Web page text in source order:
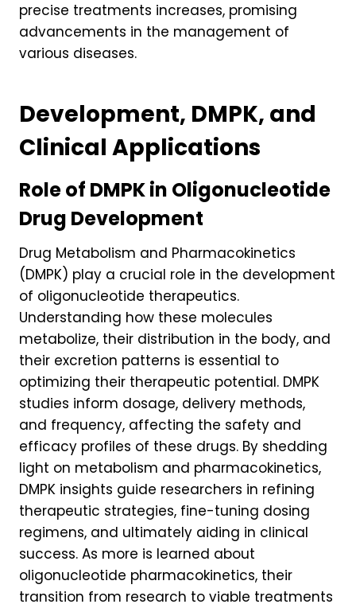
precise treatments increases, promising
advancements in the management of
various diseases.
Development, DMPK, and
Clinical Applications
Role of DMPK in Oligonucleotide
Drug Development
Drug Metabolism and Pharmacokinetics
(DMPK) play a crucial role in the development
of oligonucleotide therapeutics.
Understanding how these molecules
metabolize, their distribution in the body, and
their excretion patterns is essential to
optimizing their therapeutic potential. DMPK
studies inform dosage, delivery methods,
and frequency, affecting the safety and
efficacy profiles of these drugs. By shedding
light on metabolism and pharmacokinetics,
DMPK insights guide researchers in refining
therapeutic strategies, fine-tuning dosing
regimens, and ultimately aiding in clinical
success. As more is learned about
oligonucleotide pharmacokinetics, their
transition from research to viable treatments